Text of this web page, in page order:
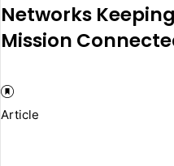
Networks
Mission
Article